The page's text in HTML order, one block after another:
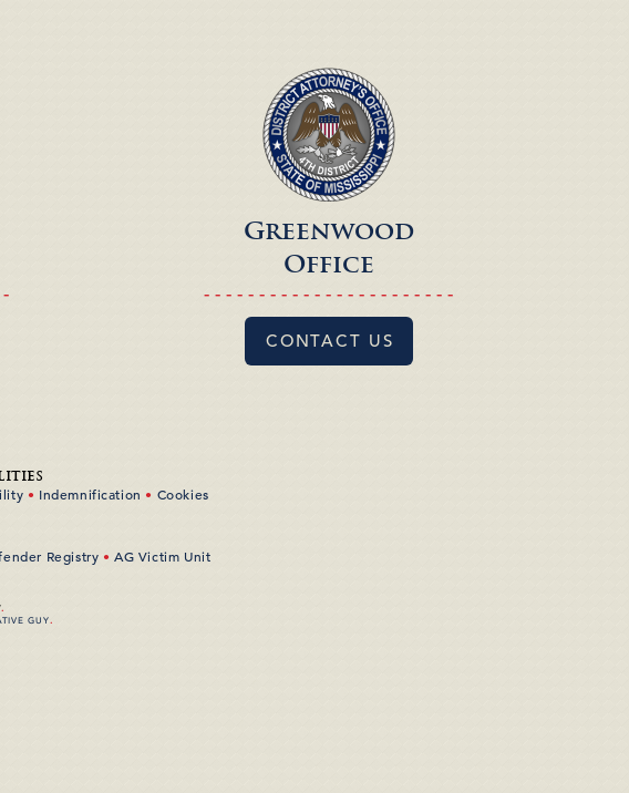
Greenwood
Office
- - - - - - - - - - - - - - - - - - - - - - -
CONTACT US
• Indemnification • Cookies
Registry • AG Victim Unit
.
GUY .